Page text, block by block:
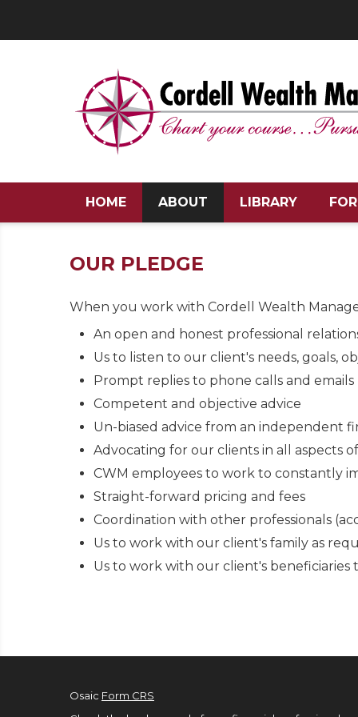
HOME ABOUT LIBRARY
OUR PLEDGE
When you work with Cordell Wealth
An open and honest professional
Us to listen to our client's needs, goals,
Prompt replies to phone calls and emails
Competent and objective advice
Un-biased advice from an independent
Advocating for our clients in all aspects
CWM employees to work to constantly
Straight-forward pricing and fees
Coordination with other professionals
Us to work with our client's family as
Us to work with our client's
Osaic Form CRS